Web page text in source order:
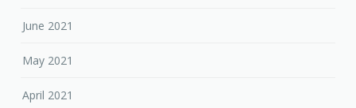
June 2021
May 2021
April 2021